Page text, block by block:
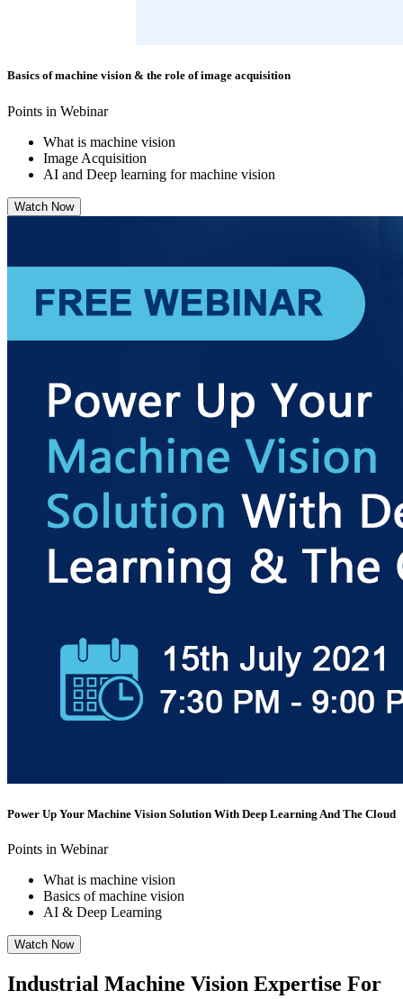
Basics of machine vision & the role of image acquisition
Points in Webinar
What is machine vision
Image Acquisition
AI and Deep learning for machine vision
Watch Now
Power Up Your Machine Vision Solution With Deep Learning And The Cloud
Points in Webinar
What is machine vision
Basics of machine vision
AI & Deep Learning
Watch Now
Industrial Machine Vision Expertise For